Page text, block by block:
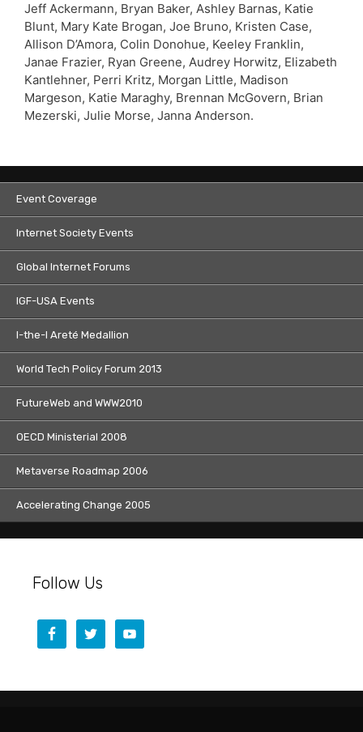
Jeff Ackermann, Bryan Baker, Ashley Barnas, Katie
Blunt, Mary Kate Brogan, Joe Bruno, Kristen Case,
Allison D’Amora, Colin Donohue, Keeley Franklin,
Janae Frazier, Ryan Greene, Audrey Horwitz, Elizabeth
Kantlehner, Perri Kritz, Morgan Little, Madison
Margeson, Katie Maraghy, Brennan McGovern, Brian
Mezerski, Julie Morse, Janna Anderson.
Event Coverage
Internet Society Events
Global Internet Forums
IGF-USA Events
I-the-I Areté Medallion
World Tech Policy Forum 2013
FutureWeb and WWW2010
OECD Ministerial 2008
Metaverse Roadmap 2006
Accelerating Change 2005
Follow Us